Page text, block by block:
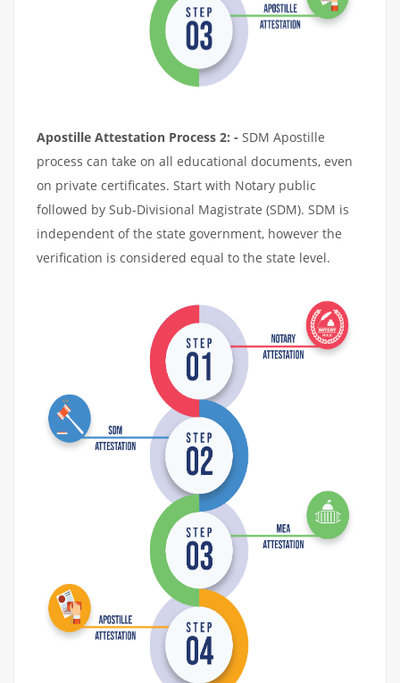
Apostille Attestation Process 2: - SDM Apostille
process can take on all educational documents, even
on private certificates. Start with Notary public
followed by Sub-Divisional Magistrate (SDM). SDM is
independent of the state government, however the
verification is considered equal to the state level.